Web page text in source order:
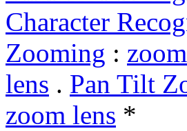
Character
Zooming :
lens . Pan Tilt
zoom lens *